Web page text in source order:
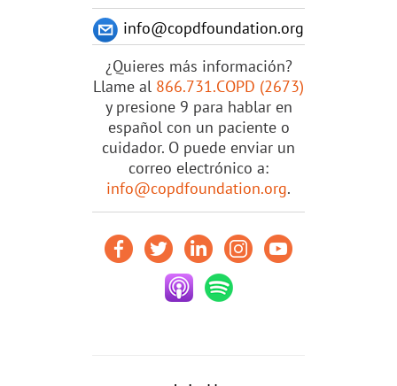
info@copdfoundation.org
¿Quieres más información?
Llame al 866.731.COPD (2673)
y presione 9 para hablar en
español con un paciente o
cuidador. O puede enviar un
correo electrónico a:
info@copdfoundation.org.